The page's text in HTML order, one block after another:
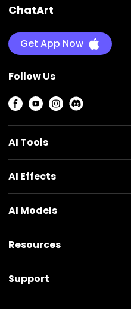
ChatArt
Get App Now
Follow Us
AI Tools
AI Effects
AI Models
Resources
Support